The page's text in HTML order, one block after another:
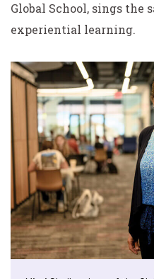
Global School, sings the
experiential learning.